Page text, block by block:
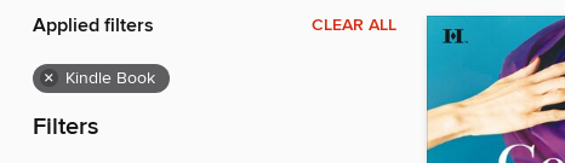
Applied filters CLEAR ALL
× Kindle Book
Filters